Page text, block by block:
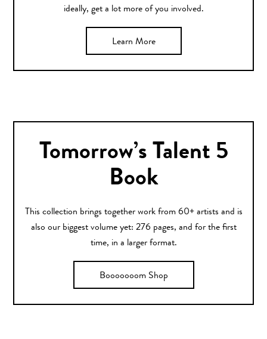
ideally, get a lot more of you involved.
Learn More
Tomorrow’s Talent 5
Book
This collection brings together work from 60+ artists and is
also our biggest volume yet: 276 pages, and for the first
time, in a larger format.
Booooooom Shop